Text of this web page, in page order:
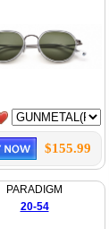
$155.99
PARADIGM
20-54